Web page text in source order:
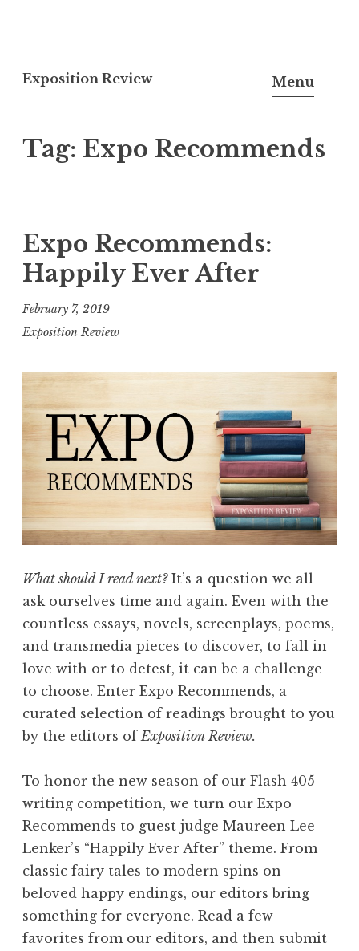
k
t
n
e
n
t
Exposition Review Menu
Tag: Expo Recommends
Expo Recommends:
Happily Ever After
February 7, 2019
Exposition Review
What should I read next?It’s a question we all
ask ourselves time and again. Even with the
countless essays, novels, screenplays, poems,
and transmedia pieces to discover, to fall in
love with or to detest, it can be a challenge
to choose. Enter Expo Recommends, a
curated selection of readings brought to you
by the editors of Exposition Review.
To honor the new season of our Flash 405
writing competition, we turn our Expo
Recommends to guest judge Maureen Lee
Lenker’s “Happily Ever After” theme. From
classic fairy tales to modern spins on
beloved happy endings, our editors bring
something for everyone. Read a few
favorites from our editors, and then submit